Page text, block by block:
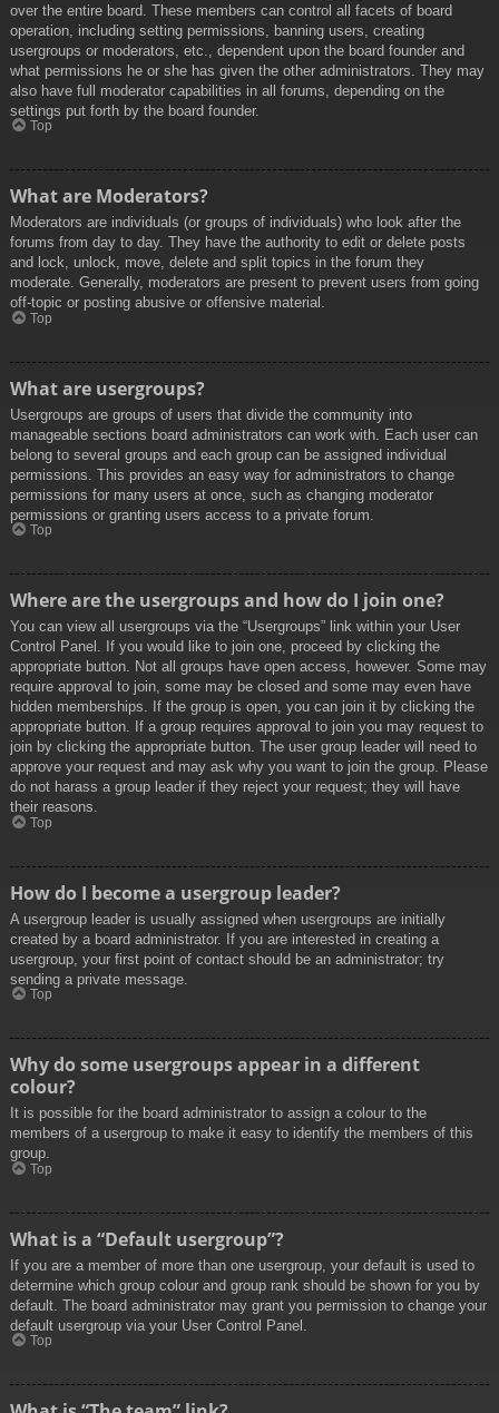
over the entire board. These members can control all facets of board
operation, including setting permissions, banning users, creating
usergroups or moderators, etc., dependent upon the board founder and
what permissions he or she has given the other administrators. They may
also have full moderator capabilities in all forums, depending on the
settings put forth by the board founder.
Top
What are Moderators?
Moderators are individuals (or groups of individuals) who look after the
forums from day to day. They have the authority to edit or delete posts
and lock, unlock, move, delete and split topics in the forum they
moderate. Generally, moderators are present to prevent users from going
off-topic or posting abusive or offensive material.
Top
What are usergroups?
Usergroups are groups of users that divide the community into
manageable sections board administrators can work with. Each user can
belong to several groups and each group can be assigned individual
permissions. This provides an easy way for administrators to change
permissions for many users at once, such as changing moderator
permissions or granting users access to a private forum.
Top
Where are the usergroups and how do I join one?
You can view all usergroups via the “Usergroups” link within your User
Control Panel. If you would like to join one, proceed by clicking the
appropriate button. Not all groups have open access, however. Some may
require approval to join, some may be closed and some may even have
hidden memberships. If the group is open, you can join it by clicking the
appropriate button. If a group requires approval to join you may request to
join by clicking the appropriate button. The user group leader will need to
approve your request and may ask why you want to join the group. Please
do not harass a group leader if they reject your request; they will have
their reasons.
Top
How do I become a usergroup leader?
A usergroup leader is usually assigned when usergroups are initially
created by a board administrator. If you are interested in creating a
usergroup, your first point of contact should be an administrator; try
sending a private message.
Top
Why do some usergroups appear in a different
colour?
It is possible for the board administrator to assign a colour to the
members of a usergroup to make it easy to identify the members of this
group.
Top
What is a “Default usergroup”?
If you are a member of more than one usergroup, your default is used to
determine which group colour and group rank should be shown for you by
default. The board administrator may grant you permission to change your
default usergroup via your User Control Panel.
Top